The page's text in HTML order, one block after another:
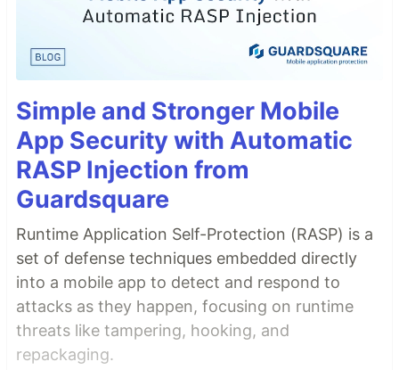
Simple and Stronger Mobile
App Security with Automatic
RASP Injection from
Guardsquare
Runtime Application Self-Protection (RASP) is a
set of defense techniques embedded directly
into a mobile app to detect and respond to
attacks as they happen, focusing on runtime
threats like tampering, hooking, and
repackaging.